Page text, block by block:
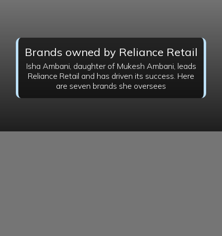
Brands owned by Reliance Retail
Isha Ambani, daughter of Mukesh Ambani, leads
Reliance Retail and has driven its success. Here
are seven brands she oversees